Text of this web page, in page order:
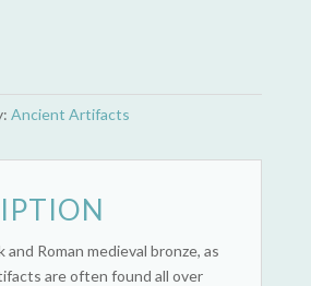
Ancient Artifacts
Roman medieval bronze, as
are often found all over